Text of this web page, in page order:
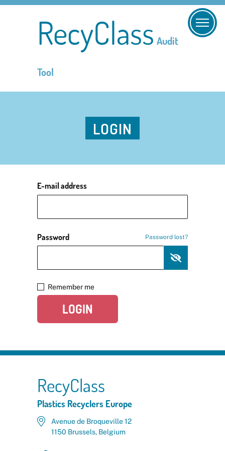
RecyClass Audit
Tool
LOGIN
E-mail address
Password Password lost?
Remember me
LOGIN
RecyClass
Plastics Recyclers Europe
Avenue de Broqueville 12
1150 Brussels, Belgium